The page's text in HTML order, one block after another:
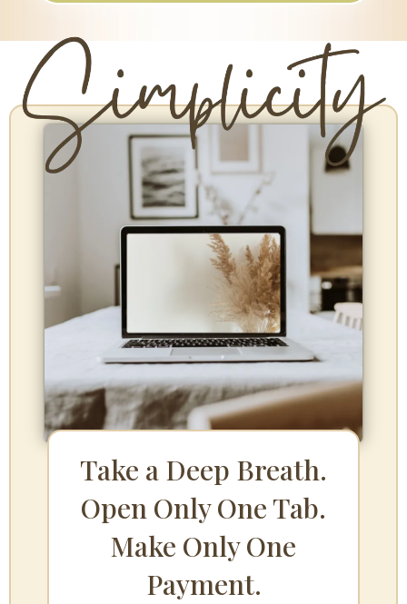
Take a Deep Breath.
Open Only One Tab.
Make Only One
Payment.